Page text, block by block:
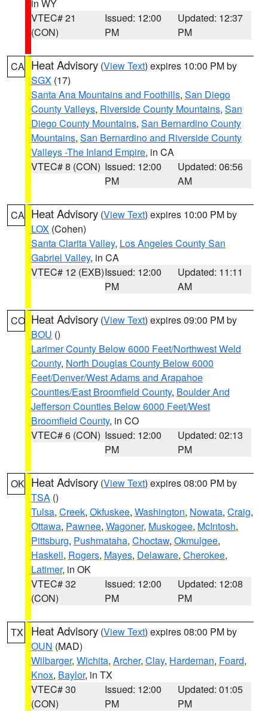
in WY
VTEC# 21
(CON)
Issued: 12:00
PM
Updated: 12:37
PM
CA Heat Advisory (View Text) expires 10:00 PM by
SGX (17)
Santa Ana Mountains and Foothills, San Diego
County Valleys, Riverside County Mountains, San
Diego County Mountains, San Bernardino County
Mountains, San Bernardino and Riverside County
Valleys -The Inland Empire, in CA
VTEC# 8 (CON) Issued: 12:00
PM
Updated: 06:56
AM
CA Heat Advisory (View Text) expires 10:00 PM by
LOX (Cohen)
Santa Clarita Valley, Los Angeles County San
Gabriel Valley, in CA
VTEC# 12 (EXB)Issued: 12:00
PM
Updated: 11:11
AM
CO Heat Advisory (View Text) expires 09:00 PM by
BOU ()
Larimer County Below 6000 Feet/Northwest Weld
County, North Douglas County Below 6000
Feet/Denver/West Adams and Arapahoe
Counties/East Broomfield County, Boulder And
Jefferson Counties Below 6000 Feet/West
Broomfield County, in CO
VTEC# 6 (CON) Issued: 12:00
PM
Updated: 02:13
PM
OK Heat Advisory (View Text) expires 08:00 PM by
TSA ()
Tulsa, Creek, Okfuskee, Washington, Nowata, Craig,
Ottawa, Pawnee, Wagoner, Muskogee, McIntosh,
Pittsburg, Pushmataha, Choctaw, Okmulgee,
Haskell, Rogers, Mayes, Delaware, Cherokee,
Latimer, in OK
VTEC# 32
(CON)
Issued: 12:00
PM
Updated: 12:08
PM
TX Heat Advisory (View Text) expires 08:00 PM by
OUN (MAD)
Wilbarger, Wichita, Archer, Clay, Hardeman, Foard,
Knox, Baylor, in TX
VTEC# 30
(CON)
Issued: 12:00
PM
Updated: 01:05
PM